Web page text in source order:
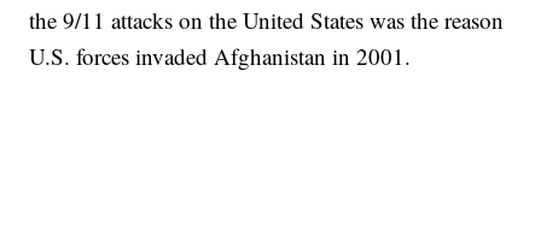
the 9/11 attacks on the United States was the reason
U.S. forces invaded Afghanistan in 2001.